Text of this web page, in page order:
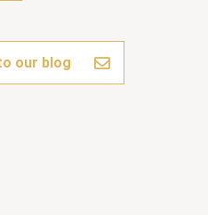
our blog